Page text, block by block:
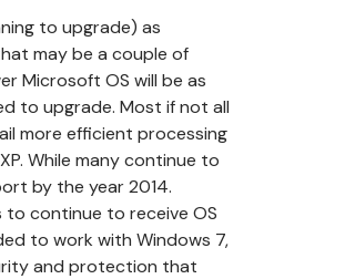
to upgrade) as
may be a couple of
Microsoft OS will be as
to upgrade. Most if not all
more efficient processing
While many continue to
by the year 2014.
continue to receive OS
to work with Windows 7,
and protection that